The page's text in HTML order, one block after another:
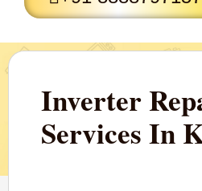
Inverter
Services In